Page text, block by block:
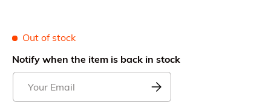
Out of stock
Notify when the item is back in stock